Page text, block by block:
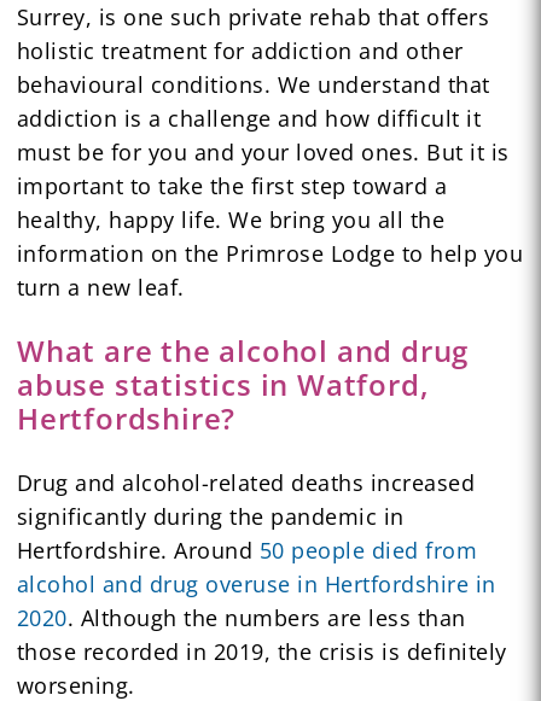
Surrey, is one such private rehab that offers
holistic treatment for addiction and other
behavioural conditions. We understand that
addiction is a challenge and how difficult it
must be for you and your loved ones. But it is
important to take the first step toward a
healthy, happy life. We bring you all the
information on the Primrose Lodge to help you
turn a new leaf.
What are the alcohol and drug
abuse statistics in Watford,
Hertfordshire?
Drug and alcohol-related deaths increased
significantly during the pandemic in
Hertfordshire. Around 50 people died from
alcohol and drug overuse in Hertfordshire in
2020. Although the numbers are less than
those recorded in 2019, the crisis is definitely
worsening.